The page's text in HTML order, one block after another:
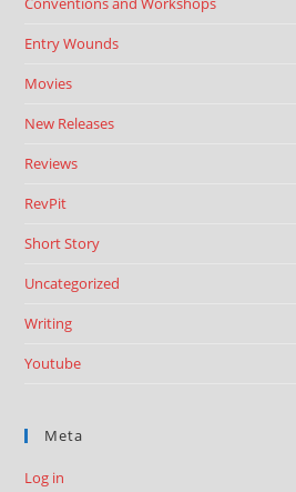
Entry Wounds
Movies
New Releases
Reviews
RevPit
Short Story
Uncategorized
Writing
Youtube
Meta
Log in